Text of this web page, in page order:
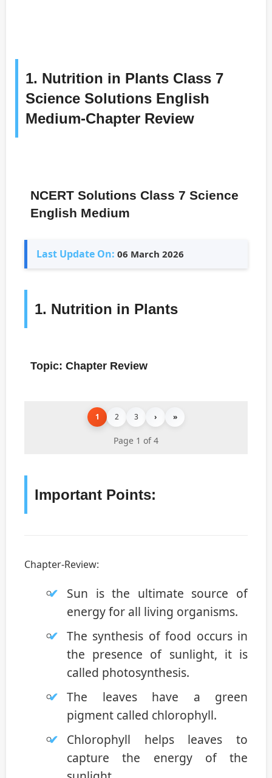
1. Nutrition in Plants Class 7
Science Solutions English
Medium-Chapter Review
NCERT Solutions Class 7 Science
English Medium
Last Update On: 06 March 2026
1. Nutrition in Plants
Topic: Chapter Review
1 2 3 › »
Page 1 of 4
Important Points:
Chapter-Review:
Sun is the ultimate source of
energy for all living organisms.
The synthesis of food occurs in
the presence of sunlight, it is
called photosynthesis.
The leaves have a green
pigment called chlorophyll.
Chlorophyll helps leaves to
capture the energy of the